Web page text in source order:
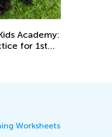
Kids
2024
Worksheets